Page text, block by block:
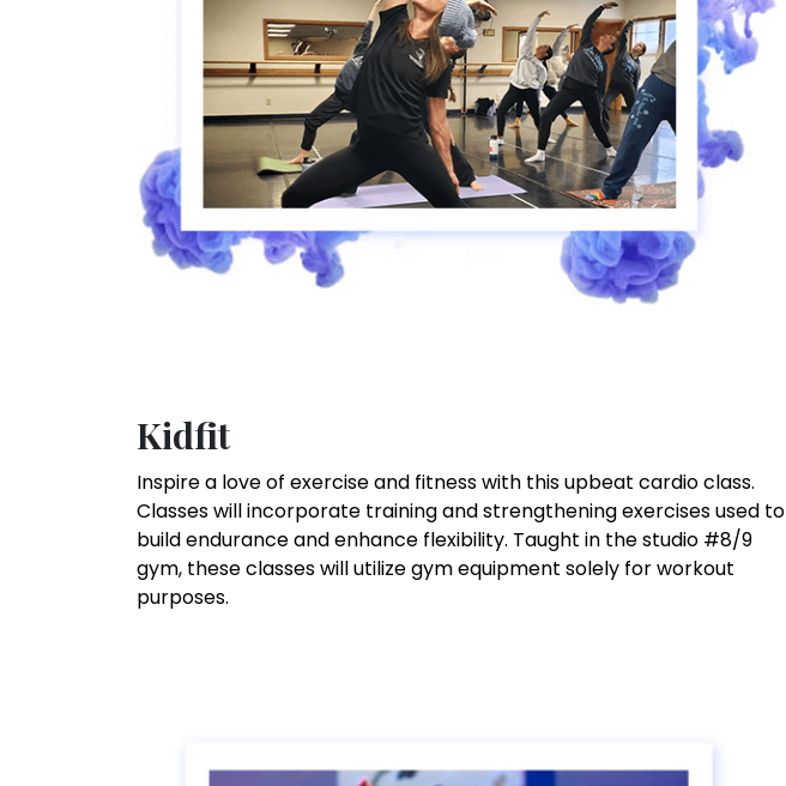
Kidfit
Inspire a love of exercise and fitness with this upbeat cardio class.
Classes will incorporate training and strengthening exercises used to
build endurance and enhance flexibility. Taught in the studio #8/9
gym, these classes will utilize gym equipment solely for workout
purposes.